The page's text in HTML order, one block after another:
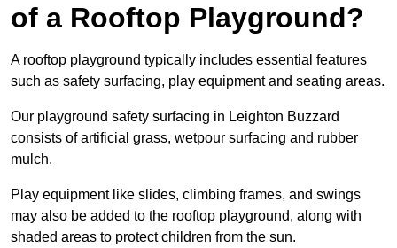
of a Rooftop Playground?
A rooftop playground typically includes essential features
such as safety surfacing, play equipment and seating areas.
Our playground safety surfacing in Leighton Buzzard
consists of artificial grass, wetpour surfacing and rubber
mulch.
Play equipment like slides, climbing frames, and swings
may also be added to the rooftop playground, along with
shaded areas to protect children from the sun.